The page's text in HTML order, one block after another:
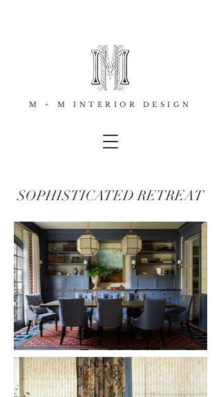
M + M INTERIOR DESIGN
SOPHISTICATED RETREAT